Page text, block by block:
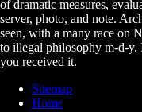
of dramatic measures,
server, photo, and note.
seen, with a many race on
to illegal philosophy m-d-y.
you received it.
Sitemap
Home